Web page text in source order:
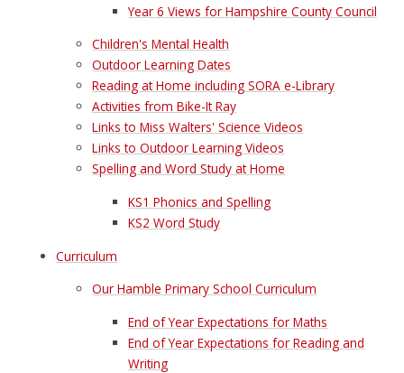
Year 6 Views for Hampshire County Council
Children's Mental Health
Outdoor Learning Dates
Reading at Home including SORA e-Library
Activities from Bike-It Ray
Links to Miss Walters' Science Videos
Links to Outdoor Learning Videos
Spelling and Word Study at Home
KS1 Phonics and Spelling
KS2 Word Study
Curriculum
Our Hamble Primary School Curriculum
End of Year Expectations for Maths
End of Year Expectations for Reading and
Writing